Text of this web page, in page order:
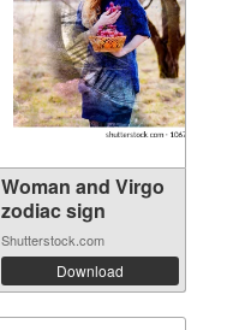
Woman and Virgo
zodiac sign
Shutterstock.com
Download